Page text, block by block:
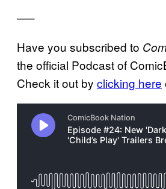
—–
Have you subscribed to
the official Podcast of
Check it out by clicking here